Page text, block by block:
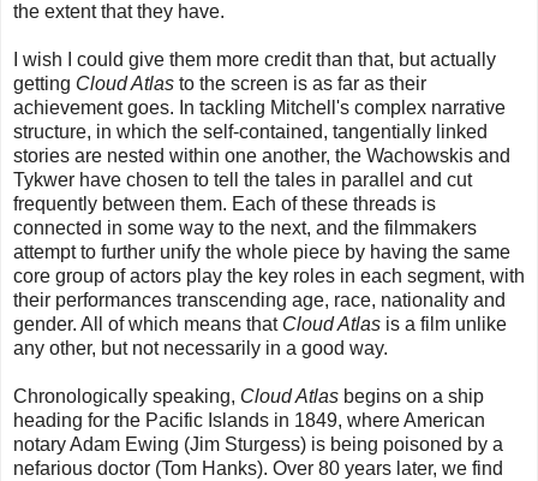
the extent that they have.
I wish I could give them more credit than that, but actually
getting Cloud Atlas to the screen is as far as their
achievement goes. In tackling Mitchell's complex narrative
structure, in which the self-contained, tangentially linked
stories are nested within one another, the Wachowskis and
Tykwer have chosen to tell the tales in parallel and cut
frequently between them. Each of these threads is
connected in some way to the next, and the filmmakers
attempt to further unify the whole piece by having the same
core group of actors play the key roles in each segment, with
their performances transcending age, race, nationality and
gender. All of which means that Cloud Atlas is a film unlike
any other, but not necessarily in a good way.
Chronologically speaking, Cloud Atlas begins on a ship
heading for the Pacific Islands in 1849, where American
notary Adam Ewing (Jim Sturgess) is being poisoned by a
nefarious doctor (Tom Hanks). Over 80 years later, we find